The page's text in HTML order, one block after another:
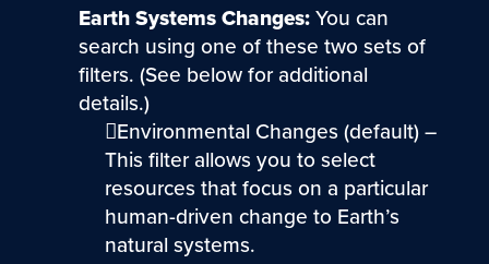
Earth Systems Changes:You can
search using one of these two sets of
filters. (See below for additional
details.)
Environmental Changes (default) –
This filter allows you to select
resources that focus on a particular
human-driven change to Earth’s
natural systems.